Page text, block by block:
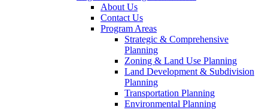
About Us
Contact Us
Program Areas
Strategic & Comprehensive
Planning
Zoning & Land Use Planning
Land Development & Subdivision
Planning
Transportation Planning
Environmental Planning